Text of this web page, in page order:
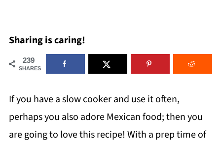
Sharing is caring!
239
SHARES
If you have a slow cooker and use it often,
perhaps you also adore Mexican food; then you
are going to love this recipe! With a prep time of